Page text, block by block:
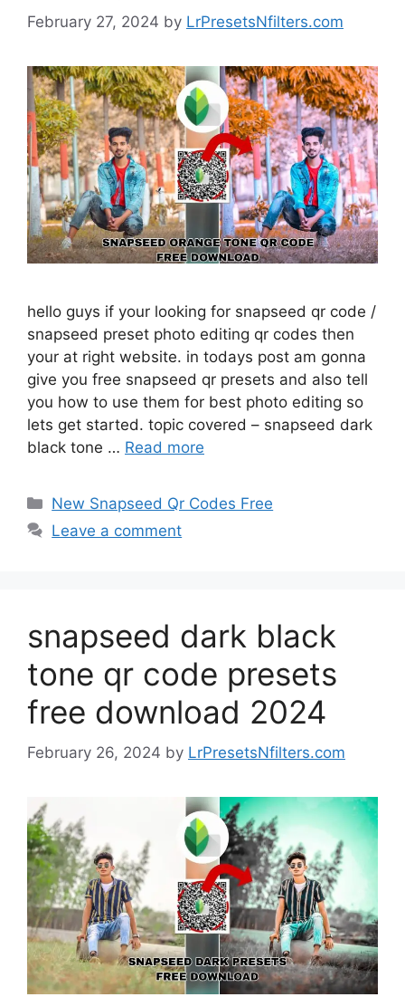
February 27, 2024 by LrPresetsNfilters.com
hello guys if your looking for snapseed qr code /
snapseed preset photo editing qr codes then
your at right website. in todays post am gonna
give you free snapseed qr presets and also tell
you how to use them for best photo editing so
lets get started. topic covered – snapseed dark
black tone … Read more
Categories
New Snapseed Qr Codes Free
Leave a comment
snapseed dark black
tone qr code presets
free download 2024
February 26, 2024 by LrPresetsNfilters.com